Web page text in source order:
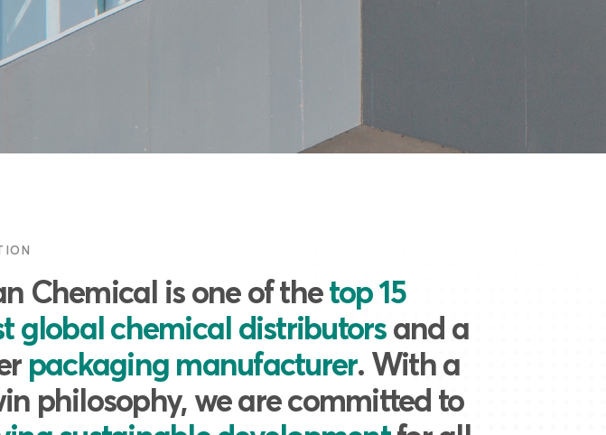
Chemical is one of thetop 15
global chemical distributorsand a
packaging manufacturer. With a
philosophy, we are committed to